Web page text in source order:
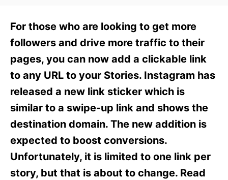
d
o
n
g
o
i
e
For those who are looking to get more
followers and drive more traffic to their
pages, you can now add a clickable link
to any URL to your Stories. Instagram has
released a new link sticker which is
similar to a swipe-up link and shows the
destination domain. The new addition is
expected to boost conversions.
Unfortunately, it is limited to one link per
story, but that is about to change. Read